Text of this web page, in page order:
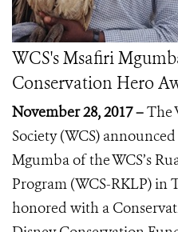
WCS's Msafiri
Conservation Hero
November 28, 2017 –The
Society (WCS)
Mgumba of the WCS’s
Program (WCS-RKLP) in
honored with a